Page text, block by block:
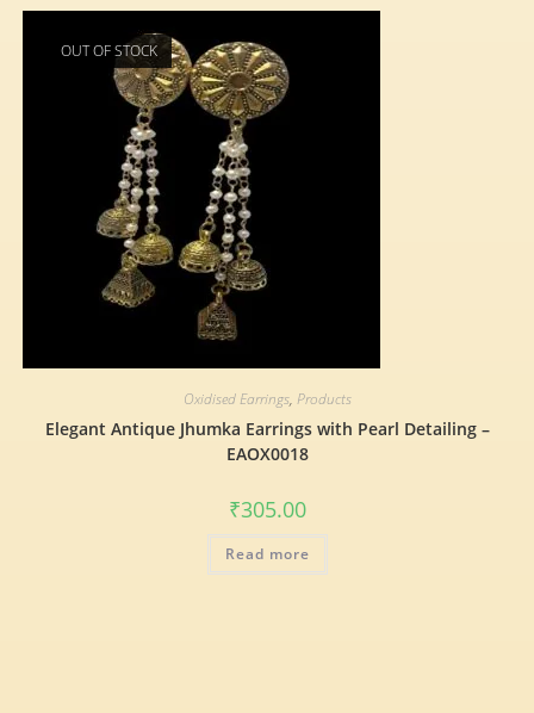
OUT OF STOCK
Oxidised Earrings, Products
Elegant Antique Jhumka Earrings with Pearl Detailing –
EAOX0018
₹305.00
Read more